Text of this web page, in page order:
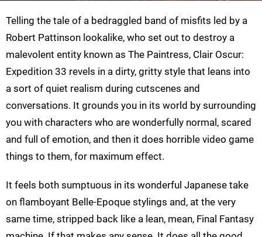
Telling the tale of a bedraggled band of misfits led by a
Robert Pattinson lookalike, who set out to destroy a
malevolent entity known as The Paintress, Clair Oscur:
Expedition 33 revels in a dirty, gritty style that leans into
a sort of quiet realism during cutscenes and
conversations. It grounds you in its world by surrounding
you with characters who are wonderfully normal, scared
and full of emotion, and then it does horrible video game
things to them, for maximum effect.
It feels both sumptuous in its wonderful Japanese take
on flamboyant Belle-Epoque stylings and, at the very
same time, stripped back like a lean, mean, Final Fantasy